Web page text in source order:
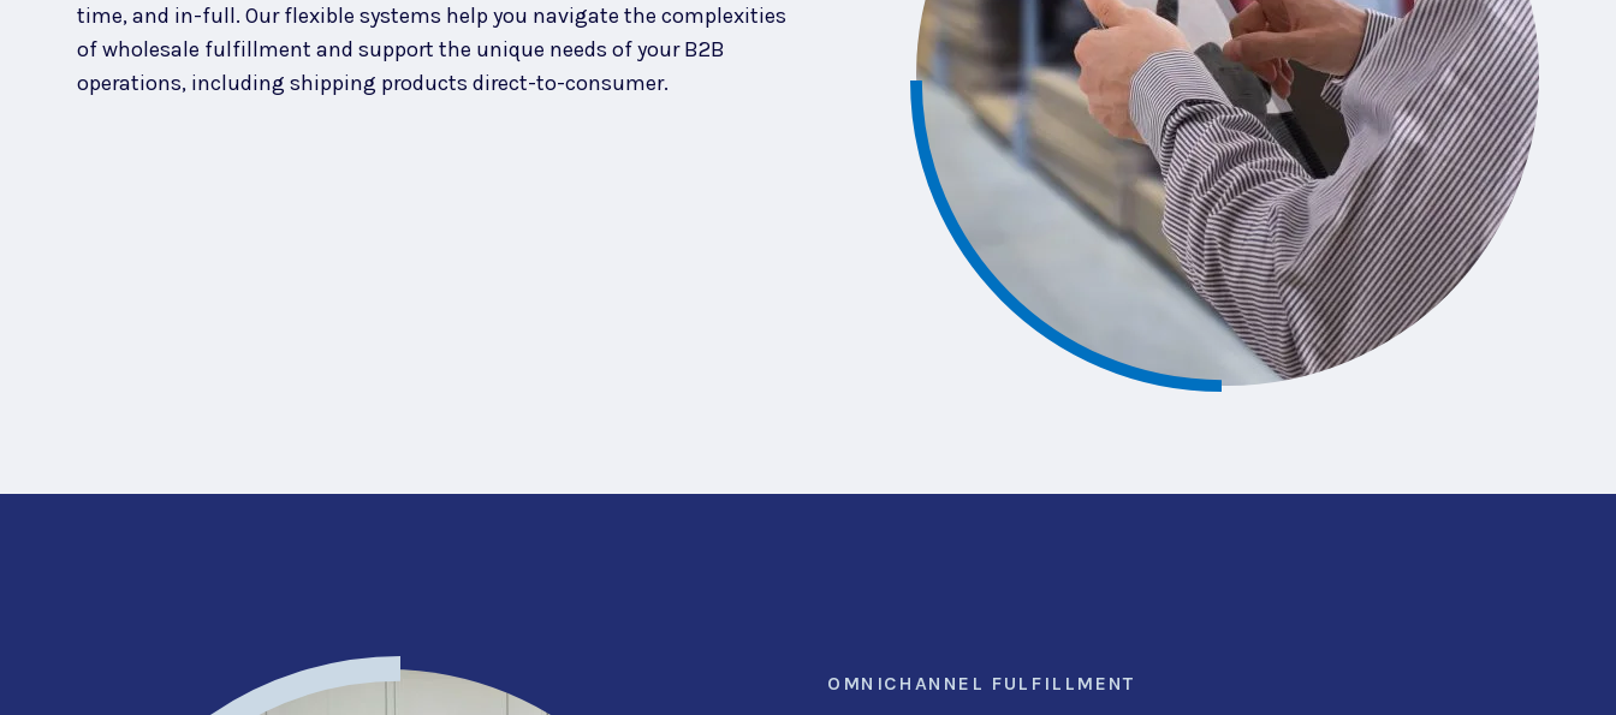
time, and in-full. Our flexible systems help you navigate the complexities
of wholesale fulfillment and support the unique needs of your B2B
operations, including shipping products direct-to-consumer.
OMNICHANNEL FULFILLMENT